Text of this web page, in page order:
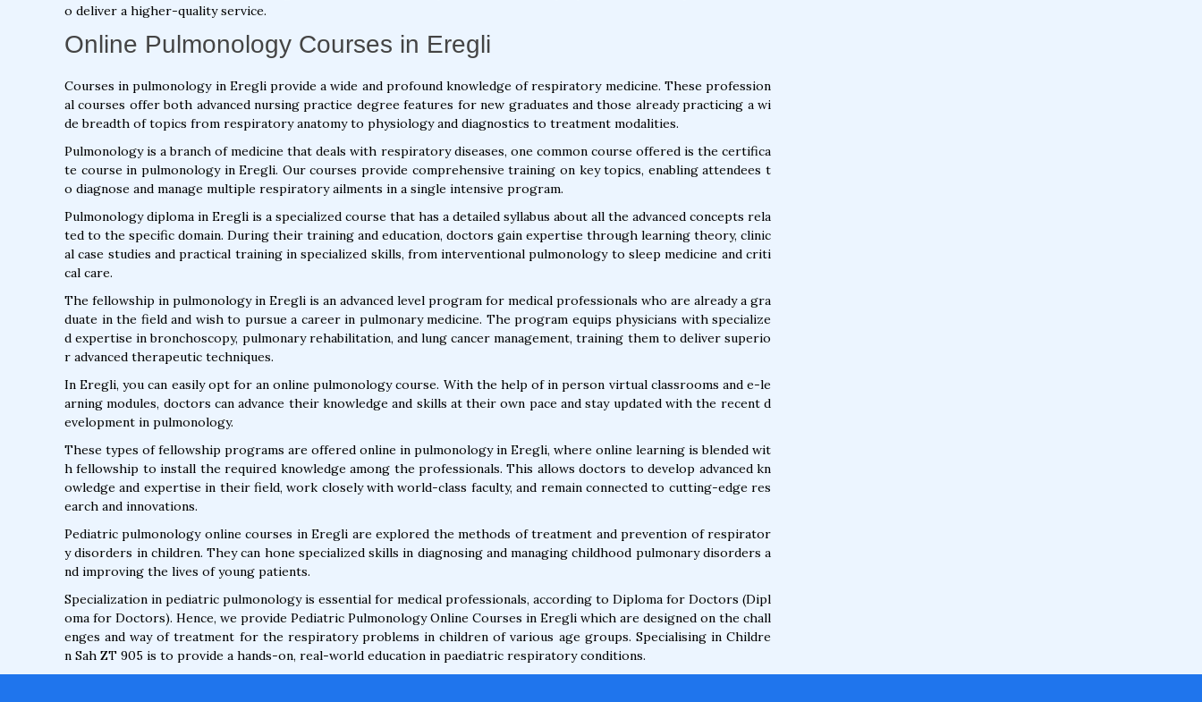
o deliver a higher-quality service.
Online Pulmonology Courses in Eregli
Courses in pulmonology in Eregli provide a wide and profound knowledge of respiratory medicine. These profession
al courses offer both advanced nursing practice degree features for new graduates and those already practicing a wi
de breadth of topics from respiratory anatomy to physiology and diagnostics to treatment modalities.
Pulmonology is a branch of medicine that deals with respiratory diseases, one common course offered is the certifica
te course in pulmonology in Eregli. Our courses provide comprehensive training on key topics, enabling attendees t
o diagnose and manage multiple respiratory ailments in a single intensive program.
Pulmonology diploma in Eregli is a specialized course that has a detailed syllabus about all the advanced concepts rela
ted to the specific domain. During their training and education, doctors gain expertise through learning theory, clinic
al case studies and practical training in specialized skills, from interventional pulmonology to sleep medicine and criti
cal care.
The fellowship in pulmonology in Eregli is an advanced level program for medical professionals who are already a gra
duate in the field and wish to pursue a career in pulmonary medicine. The program equips physicians with specialize
d expertise in bronchoscopy, pulmonary rehabilitation, and lung cancer management, training them to deliver superio
r advanced therapeutic techniques.
In Eregli, you can easily opt for an online pulmonology course. With the help of in person virtual classrooms and e-le
arning modules, doctors can advance their knowledge and skills at their own pace and stay updated with the recent d
evelopment in pulmonology.
These types of fellowship programs are offered online in pulmonology in Eregli, where online learning is blended wit
h fellowship to install the required knowledge among the professionals. This allows doctors to develop advanced kn
owledge and expertise in their field, work closely with world-class faculty, and remain connected to cutting-edge res
earch and innovations.
Pediatric pulmonology online courses in Eregli are explored the methods of treatment and prevention of respirator
y disorders in children. They can hone specialized skills in diagnosing and managing childhood pulmonary disorders a
nd improving the lives of young patients.
Specialization in pediatric pulmonology is essential for medical professionals, according to Diploma for Doctors (Dipl
oma for Doctors). Hence, we provide Pediatric Pulmonology Online Courses in Eregli which are designed on the chall
enges and way of treatment for the respiratory problems in children of various age groups. Specialising in Childre
n Sah ZT 905 is to provide a hands-on, real-world education in paediatric respiratory conditions.